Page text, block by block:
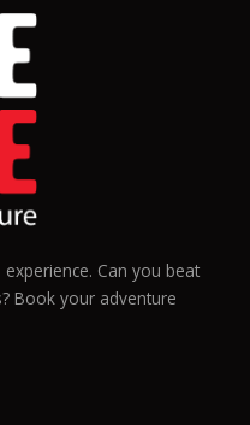
Can you beat
Book your adventure